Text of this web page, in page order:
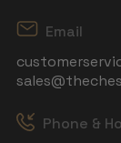
Email
Phone &